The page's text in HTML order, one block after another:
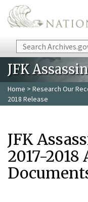
Skip to main content
Search
JFK
Home > Research Our
2018 Release
JFK
2017-